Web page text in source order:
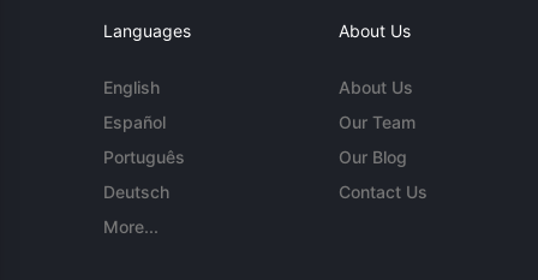
Languages
English
Español
Português
Deutsch
More...
About Us
About Us
Our Team
Our Blog
Contact Us